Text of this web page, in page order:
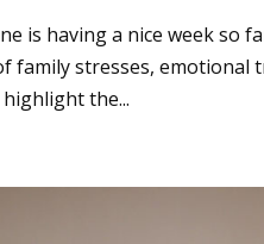
is having a nice week so
family stresses, emotional
the...